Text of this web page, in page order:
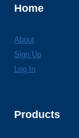
Home
About
Sign Up
Log In
Products